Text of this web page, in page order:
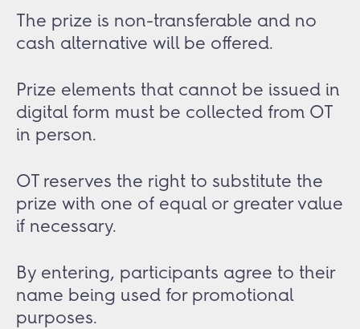
The prize is non-transferable and no
cash alternative will be offered.
Prize elements that cannot be issued in
digital form must be collected from OT
in person.
OT reserves the right to substitute the
prize with one of equal or greater value
if necessary.
By entering, participants agree to their
name being used for promotional
purposes.